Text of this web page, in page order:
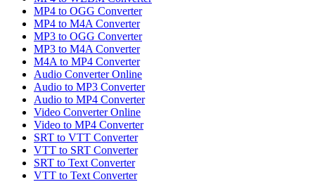
MP4 to OGG Converter
MP4 to M4A Converter
MP3 to OGG Converter
MP3 to M4A Converter
M4A to MP4 Converter
Audio Converter Online
Audio to MP3 Converter
Audio to MP4 Converter
Video Converter Online
Video to MP4 Converter
SRT to VTT Converter
VTT to SRT Converter
SRT to Text Converter
VTT to Text Converter